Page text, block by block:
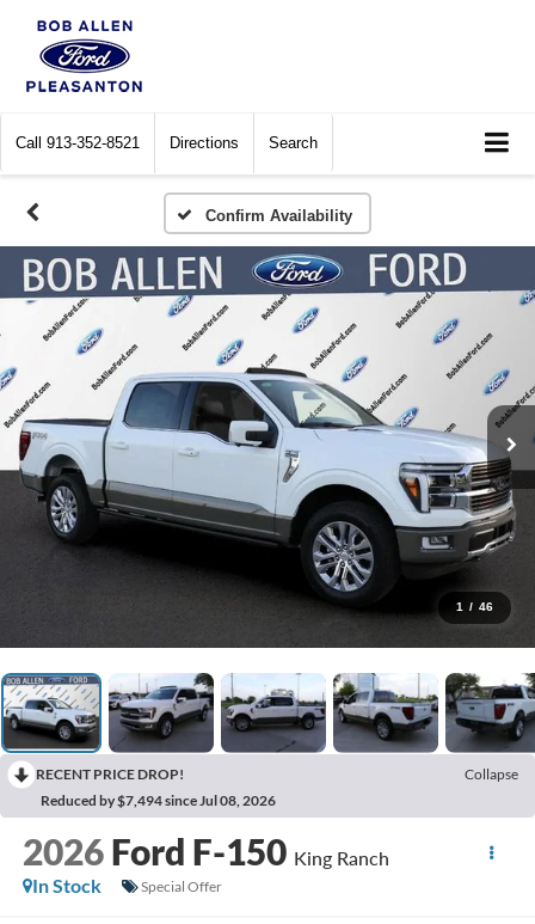
Call 913-352-8521 Directions Search
Confirm Availability
1 / 46
RECENT PRICE DROP!
Collapse
Reduced by $7,494 since Jul 08, 2026
2026 Ford F-150 King Ranch
In Stock
Special Offer